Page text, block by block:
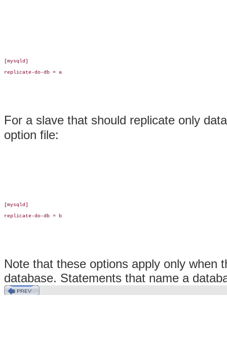
[mysqld]
replicate-do-db = a
For a slave that should replicate only
option file:
[mysqld]
replicate-do-db = b
Note that these options apply only when
database. Statements that name a